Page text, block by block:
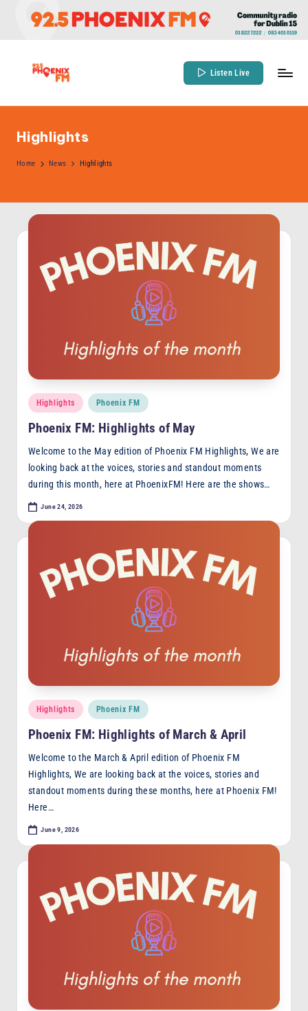
.
5
h
o
for
Dublin
15
Listen Live
Highlights
Home News Highlights
Posted
Highlights Phoenix FM
Phoenix FM: Highlights of May
Welcome to the May edition of Phoenix FM Highlights, We are
looking back at the voices, stories and standout moments
during this month, here at PhoenixFM! Here are the shows…
June 24, 2026
Posted
Highlights Phoenix FM
Phoenix FM: Highlights of March & April
Welcome to the March & April edition of Phoenix FM
Highlights, We are looking back at the voices, stories and
standout moments during these months, here at Phoenix FM!
Here…
June 9, 2026